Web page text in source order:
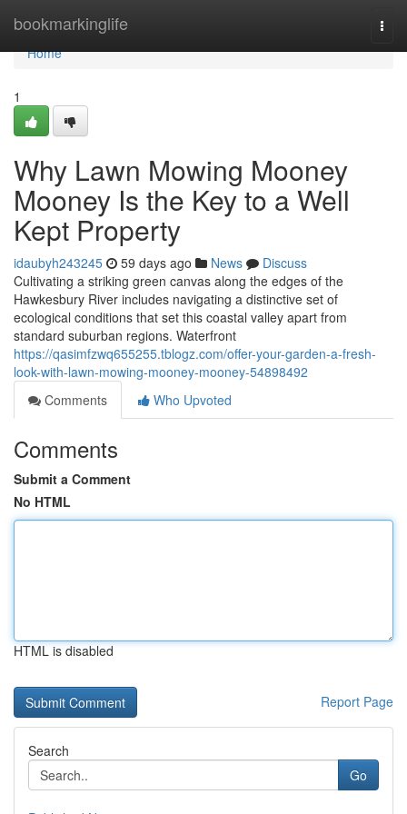
bookmarkinglife
Home
Home
1
Why Lawn Mowing Mooney
Mooney Is the Key to a Well
Kept Property
idaubyh243245 59 days ago News
Discuss
Cultivating a striking green canvas along the edges of the
Hawkesbury River includes navigating a distinctive set of
ecological conditions that set this coastal valley apart from
standard suburban regions. Waterfront
https://qasimfzwq655255.tblogz.com/offer-your-garden-a-fresh-
look-with-lawn-mowing-mooney-mooney-54898492
Comments
Who Upvoted
Comments
Submit a Comment
No HTML
HTML is disabled
Report Page
Search
Go